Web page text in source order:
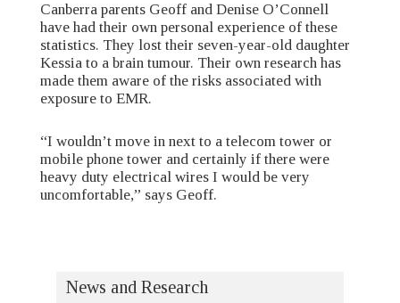
Canberra parents Geoff and Denise O’Connell
have had their own personal experience of these
statistics. They lost their seven-year-old daughter
Kessia to a brain tumour. Their own research has
made them aware of the risks associated with
exposure to EMR.
“I wouldn’t move in next to a telecom tower or
mobile phone tower and certainly if there were
heavy duty electrical wires I would be very
uncomfortable,” says Geoff.
News and Research